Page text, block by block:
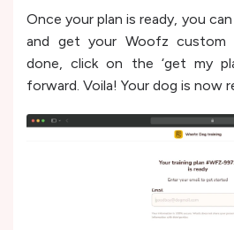
Once your plan is ready, you
and get your Woofz custom
done, click on the ‘get my
forward. Voila! Your dog is now